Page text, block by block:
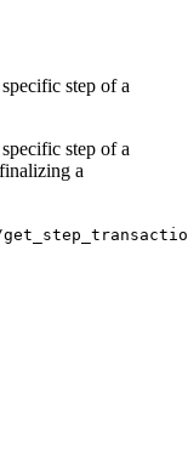
step of a
step of a
a